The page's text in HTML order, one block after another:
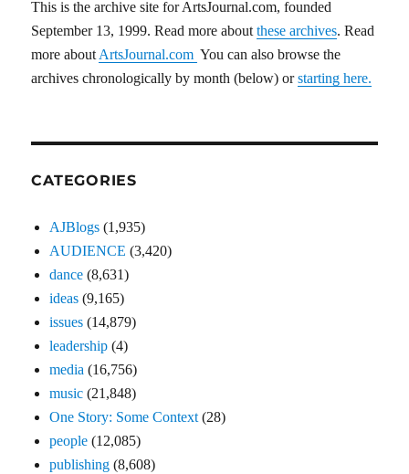
This is the archive site for ArtsJournal.com, founded
September 13, 1999. Read more aboutthese archives. Read
more aboutArtsJournal.com You can also browse the
archives chronologically by month (below) orstarting here.
CATEGORIES
AJBlogs (1,935)
AUDIENCE (3,420)
dance (8,631)
ideas (9,165)
issues (14,879)
leadership (4)
media (16,756)
music (21,848)
One Story: Some Context(28)
people (12,085)
publishing (8,608)